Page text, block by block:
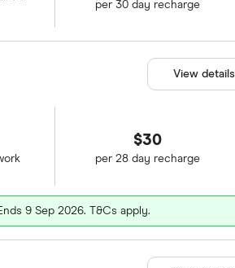
per 30 day recharge
$30
per 28 day recharge
9 Sep 2026. T&Cs apply.
View details